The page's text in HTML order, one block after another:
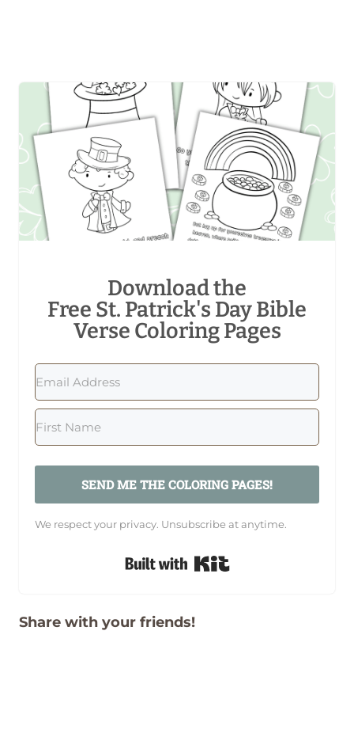
Download the
Free St. Patrick's Day Bible
Verse Coloring Pages
SEND ME THE COLORING PAGES!
We respect your privacy. Unsubscribe at anytime.
Built with Kit
Share with your friends!